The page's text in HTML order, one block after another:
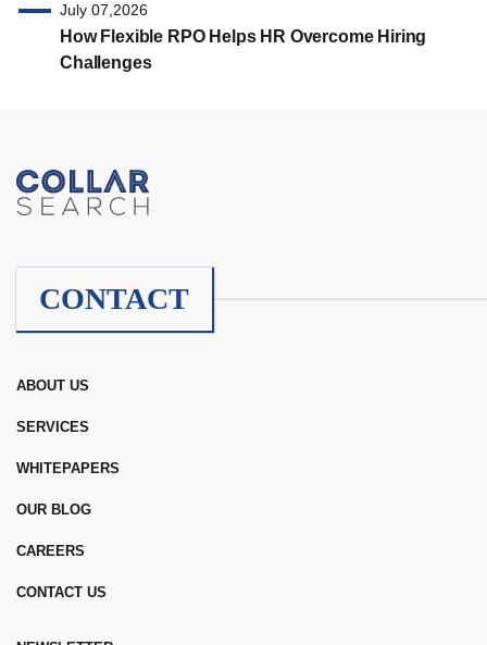
July 07,2026
How Flexible RPO Helps HR Overcome Hiring
Challenges
CONTACT
ABOUT US
SERVICES
WHITEPAPERS
OUR BLOG
CAREERS
CONTACT US